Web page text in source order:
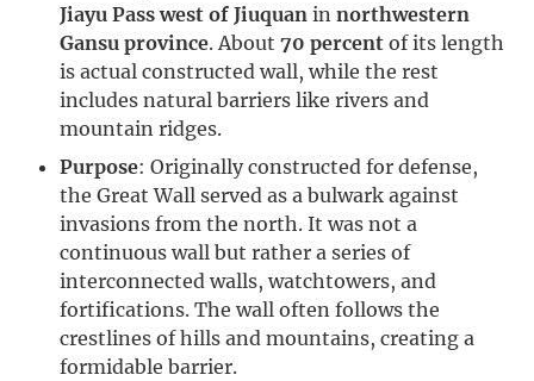
Jiayu Pass west of Jiuquan in northwestern
Gansu province. About 70 percent of its length
is actual constructed wall, while the rest
includes natural barriers like rivers and
mountain ridges.
Purpose: Originally constructed for defense,
the Great Wall served as a bulwark against
invasions from the north. It was not a
continuous wall but rather a series of
interconnected walls, watchtowers, and
fortifications. The wall often follows the
crestlines of hills and mountains, creating a
formidable barrier.